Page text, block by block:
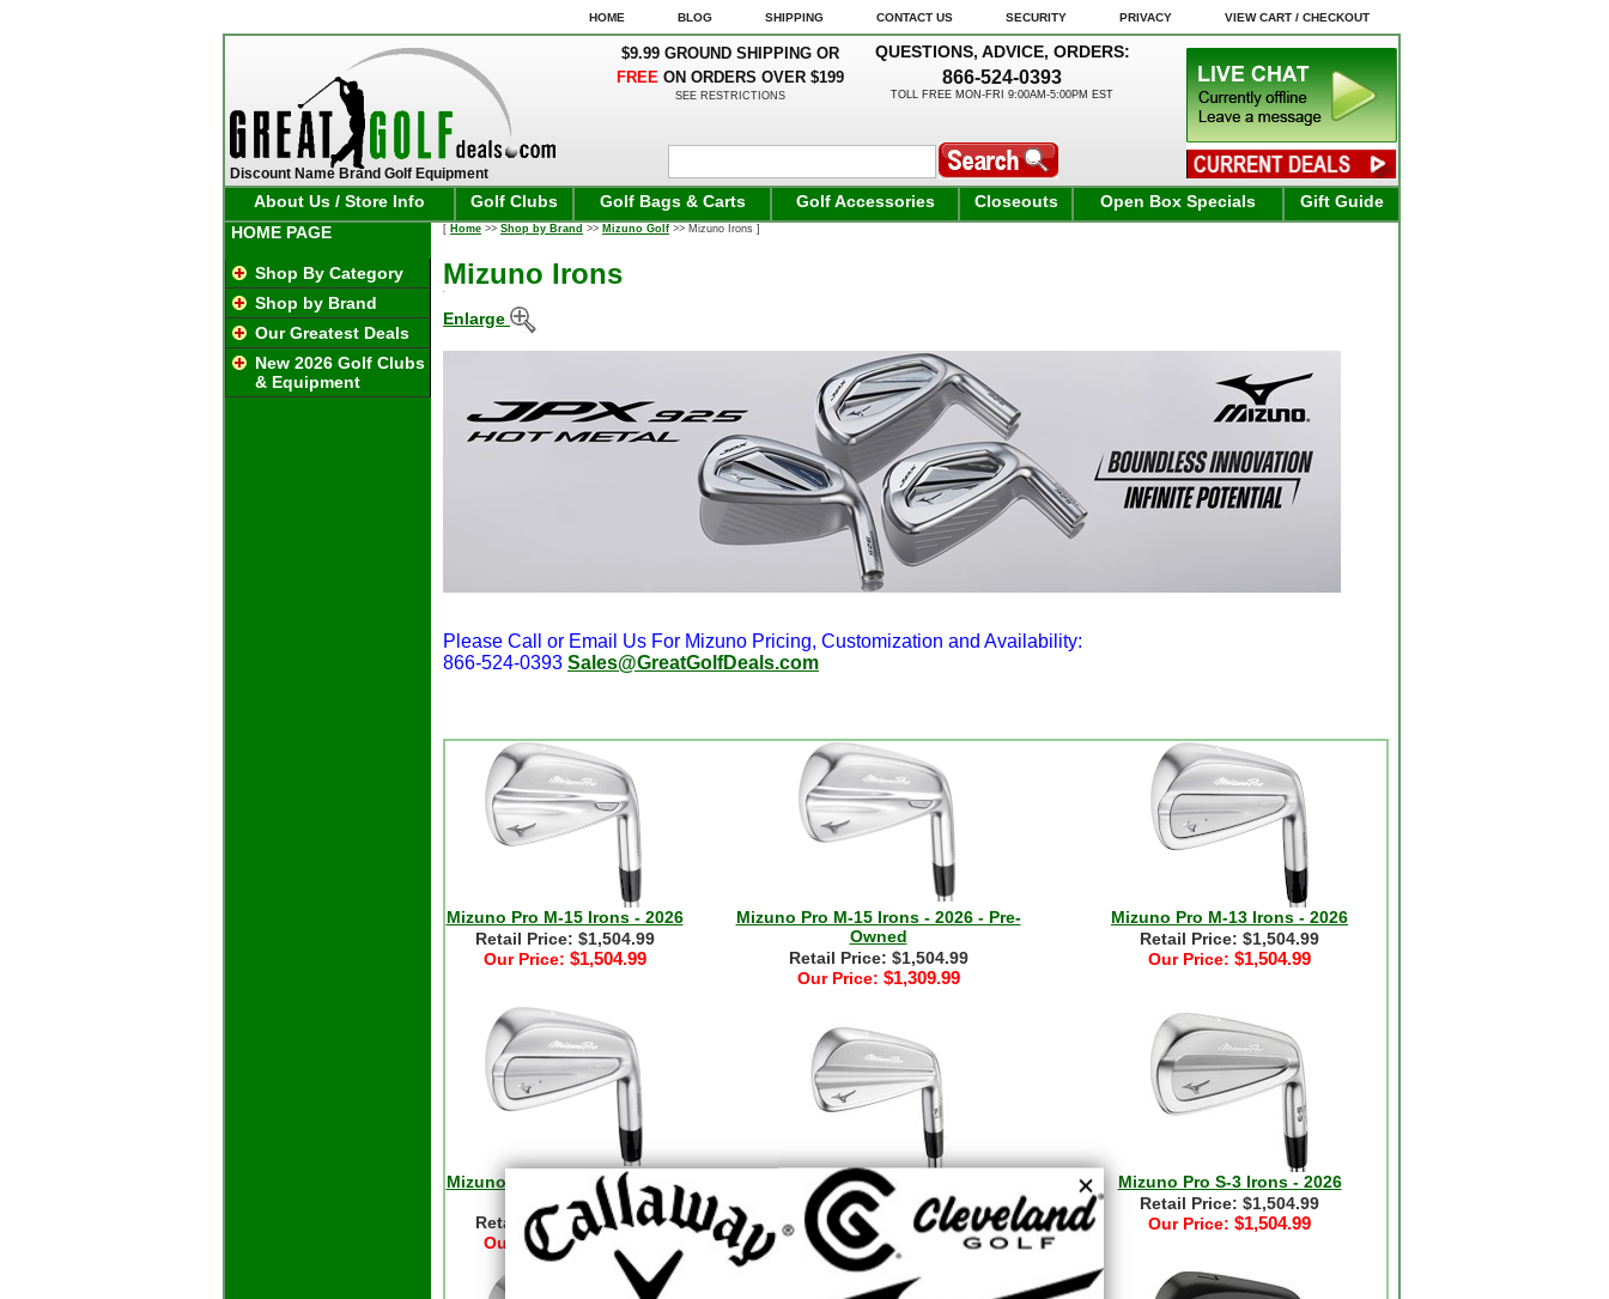
HOME BLOG SHIPPING CONTACT US SECURITY PRIVACY VIEW CART / CHECKOUT
Discount Name Brand Golf Equipment
$9.99 GROUND SHIPPING OR
FREE ON ORDERS OVER $199
SEE RESTRICTIONS
QUESTIONS, ADVICE, ORDERS:
866-524-0393
TOLL FREE MON-FRI 9:00AM-5:00PM EST
About Us / Store Info Golf Clubs Golf Bags & Carts Golf Accessories Closeouts Open Box Specials
Gift Guide
HOME PAGE
Shop By Category
Shop by Brand
Our Greatest Deals
New 2026 Golf Clubs
& Equipment
[ Home >> Shop by Brand >> Mizuno Golf >> Mizuno Irons ]
Mizuno Irons
Enlarge
Please Call or Email Us For Mizuno Pricing, Customization and Availability:
866-524-0393 Sales@GreatGolfDeals.com
Mizuno Pro M-15 Irons - 2026
Retail Price: $1,504.99
Our Price: $1,504.99
Mizuno Pro M-15 Irons - 2026 - Pre-
Owned
Retail Price: $1,504.99
Our Price: $1,309.99
Mizuno Pro M-13 Irons - 2026
Retail Price: $1,504.99
Our Price: $1,504.99
Mizuno Pro M-13 Irons - 2026
- Pre-Owned
Retail Price: $1,504.99
Our Price: $1,309.00
Mizuno Pro S-1 Irons - 2026
Retail Price: $1,504.99
Our Price:
$1,504.99
Mizuno Pro S-3 Irons - 2026
Retail Price: $1,504.99
Our Price: $1,504.99